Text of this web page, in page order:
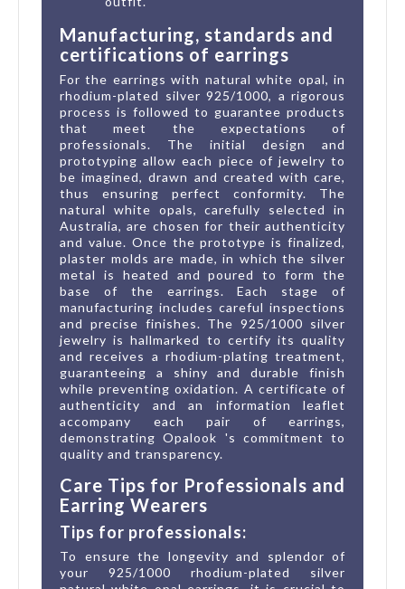
Manufacturing, standards and
certifications of earrings
For the earrings with natural white opal, in
rhodium-plated silver 925/1000, a rigorous
process is followed to guarantee products
that meet the expectations of
professionals. The initial design and
prototyping allow each piece of jewelry to
be imagined, drawn and created with care,
thus ensuring perfect conformity. The
natural white opals, carefully selected in
Australia, are chosen for their authenticity
and value. Once the prototype is finalized,
plaster molds are made, in which the silver
metal is heated and poured to form the
base of the earrings. Each stage of
manufacturing includes careful inspections
and precise finishes. The 925/1000 silver
jewelry is hallmarked to certify its quality
and receives a rhodium-plating treatment,
guaranteeing a shiny and durable finish
while preventing oxidation. A certificate of
authenticity and an information leaflet
accompany each pair of earrings,
demonstrating Opalook 's commitment to
quality and transparency.
Care Tips for Professionals and
Earring Wearers
Tips for professionals:
To ensure the longevity and splendor of
your 925/1000 rhodium-plated silver